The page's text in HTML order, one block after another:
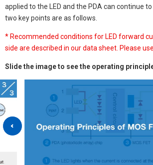
applied to the LED and the PDA can continue
two key points are as follows.
* Recommended conditions for LED forward
side are described in our data sheet. Please
Slide the image to see the operating